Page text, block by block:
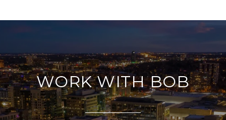
WORK WITH BOB